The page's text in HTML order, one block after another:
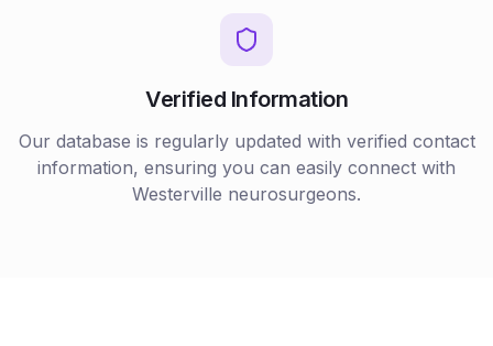
Verified Information
Our database is regularly updated with verified contact
information, ensuring you can easily connect with
Westerville neurosurgeons.